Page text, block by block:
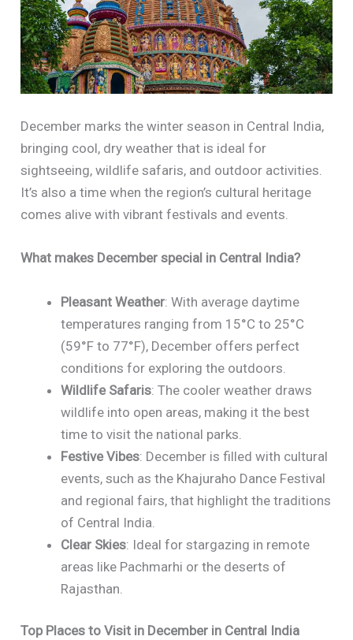
December marks the winter season in Central India,
bringing cool, dry weather that is ideal for
sightseeing, wildlife safaris, and outdoor activities.
It’s also a time when the region’s cultural heritage
comes alive with vibrant festivals and events.
What makes December special in Central India?
Pleasant Weather: With average daytime
temperatures ranging from 15°C to 25°C
(59°F to 77°F), December offers perfect
conditions for exploring the outdoors.
Wildlife Safaris: The cooler weather draws
wildlife into open areas, making it the best
time to visit the national parks.
Festive Vibes: December is filled with cultural
events, such as the Khajuraho Dance Festival
and regional fairs, that highlight the traditions
of Central India.
Clear Skies: Ideal for stargazing in remote
areas like Pachmarhi or the deserts of
Rajasthan.
Top Places to Visit in December in Central India